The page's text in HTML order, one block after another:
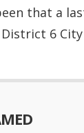
that a
6 City